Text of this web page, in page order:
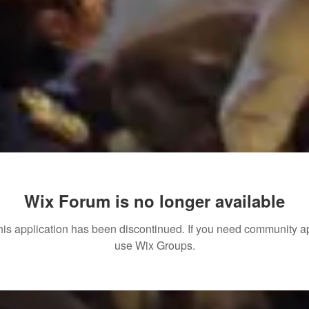
Wix Forum is no longer available
application has been discontinued. If you need community
use Wix Groups.